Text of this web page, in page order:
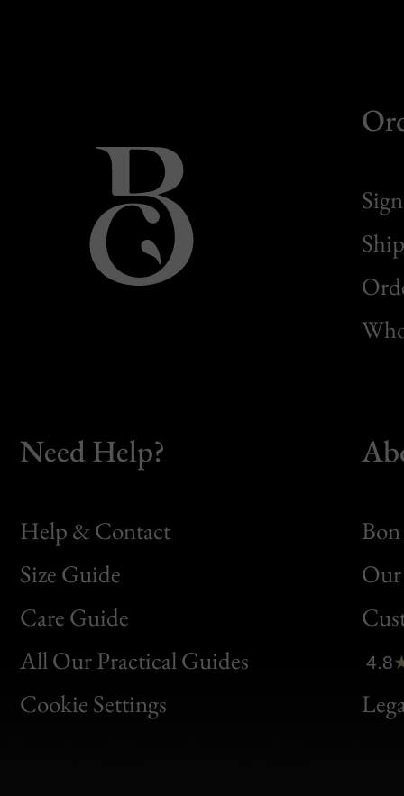
Need Help?
Help & Contact
Size Guide
Care Guide
All Our Practical Guides
Cookie Settings
Bon
Clic
Bon
4.8